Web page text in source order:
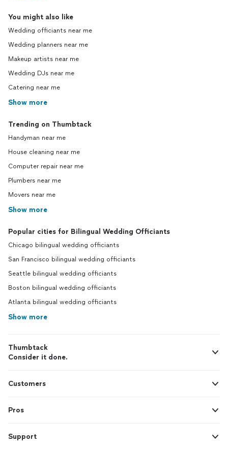
You might also like
Wedding officiants near me
Wedding planners near me
Makeup artists near me
Wedding DJs near me
Catering near me
Show more
Trending on Thumbtack
Handyman near me
House cleaning near me
Computer repair near me
Plumbers near me
Movers near me
Show more
Popular cities for Bilingual Wedding Officiants
Chicago bilingual wedding officiants
San Francisco bilingual wedding officiants
Seattle bilingual wedding officiants
Boston bilingual wedding officiants
Atlanta bilingual wedding officiants
Show more
Thumbtack
Consider it done.
Customers
Pros
Support